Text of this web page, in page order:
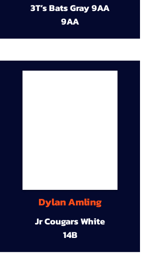
3T’s Bats Gray 9AA
9AA
Dylan Amling
Jr Cougars White
14B